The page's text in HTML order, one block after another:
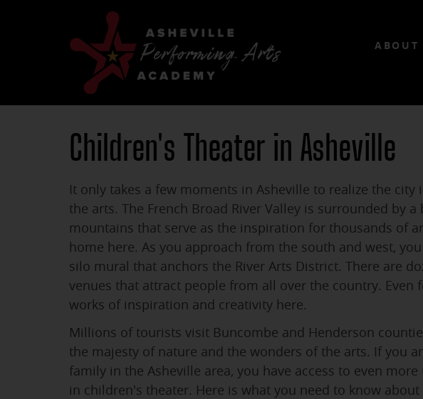
ABOUT
Children's Theater in Asheville
It only takes a few moments in Asheville to realize the
the arts. The French Broad River Valley is surrounded by
mountains that serve as the inspiration for thousands of
home here. As you approach from the south and west,
silo mural that anchors the River Arts District. There are
venues that attract people from all over the country. Even
works of inspiration and creativity here.
Millions of tourists visit Buncombe and Henderson
the majesty of nature and the wonders of the arts. If you
family in the Asheville area, you have access to even
in children's theater. Here is what you need to know